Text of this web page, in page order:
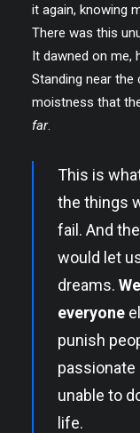
it again, knowing
There was this
It dawned on me,
Standing near the
moistness that
far.
This is
the things
fail. And
would let
dreams.
everyone
punish
passionate
unable to
life.